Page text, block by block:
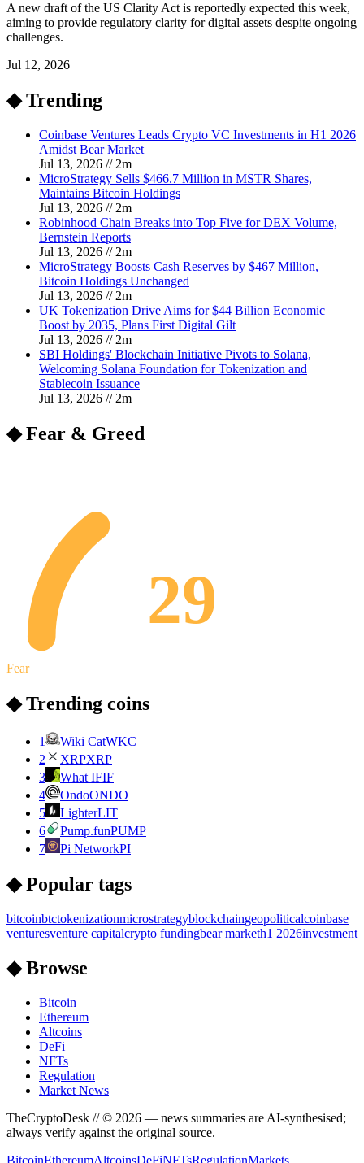
A new draft of the US Clarity Act is reportedly expected this week,
aiming to provide regulatory clarity for digital assets despite ongoing
challenges.
Jul 12, 2026
◆ Trending
Coinbase Ventures Leads Crypto VC Investments in H1 2026
Amidst Bear Market
Jul 13, 2026 // 2m
MicroStrategy Sells $466.7 Million in MSTR Shares,
Maintains Bitcoin Holdings
Jul 13, 2026 // 2m
Robinhood Chain Breaks into Top Five for DEX Volume,
Bernstein Reports
Jul 13, 2026 // 2m
MicroStrategy Boosts Cash Reserves by $467 Million,
Bitcoin Holdings Unchanged
Jul 13, 2026 // 2m
UK Tokenization Drive Aims for $44 Billion Economic
Boost by 2035, Plans First Digital Gilt
Jul 13, 2026 // 2m
SBI Holdings' Blockchain Initiative Pivots to Solana,
Welcoming Solana Foundation for Tokenization and
Stablecoin Issuance
Jul 13, 2026 // 2m
◆ Fear & Greed
29
Fear
◆ Trending coins
1 Wiki CatWKC
2
XRPXRP
3
What IFIF
4
OndoONDO
5
LighterLIT
6
Pump.funPUMP
7
Pi NetworkPI
◆ Popular tags
bitcoinbtctokenizationmicrostrategyblockchaingeopoliticalcoinbase
venturesventure capitalcrypto fundingbear marketh1 2026investment
◆ Browse
Bitcoin
Ethereum
Altcoins
DeFi
NFTs
Regulation
Market News
TheCryptoDesk // © 2026 — news summaries are AI-synthesised;
always verify against the original source.